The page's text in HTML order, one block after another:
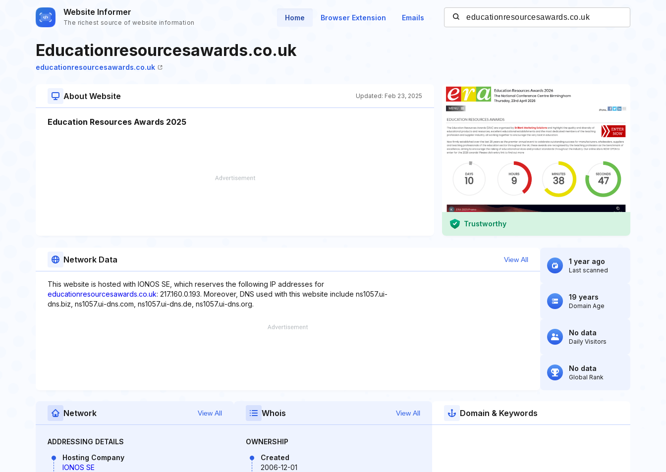
Website Informer
The richest source of website information
Home Browser Extension Emails
Educationresourcesawards.co.uk
educationresourcesawards.co.uk
About Website Updated: Feb 23, 2025
Education Resources Awards 2025
Trustworthy
Network Data View All
This website is hosted with IONOS SE, which reserves the following IP addresses for
educationresourcesawards.co.uk: 217.160.0.193. Moreover, DNS used with this website include ns1057.ui-
dns.biz, ns1057.ui-dns.com, ns1057.ui-dns.de, ns1057.ui-dns.org.
1 year ago
Last scanned
19 years
Domain Age
No data
Daily Visitors
No data
Global Rank
Network View All
ADDRESSING DETAILS
Hosting Company
IONOS SE
Whois View All
OWNERSHIP
Created
2006-12-01
Domain & Keywords